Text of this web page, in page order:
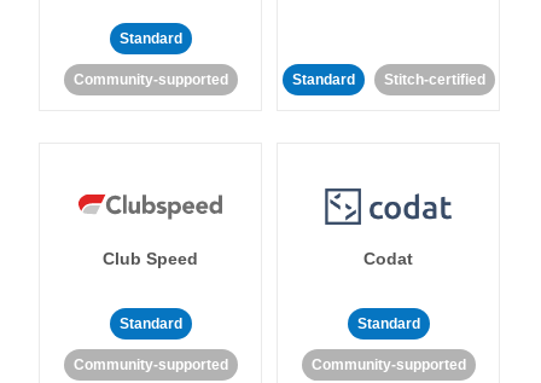
Standard
Community-supported Standard Stitch-certified
Club Speed
Standard
Community-supported
Codat
Standard
Community-supported